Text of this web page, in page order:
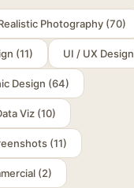
Photography (70)
(11) UI / UX Design
Design (64)
Viz (10)
(11)
(2)